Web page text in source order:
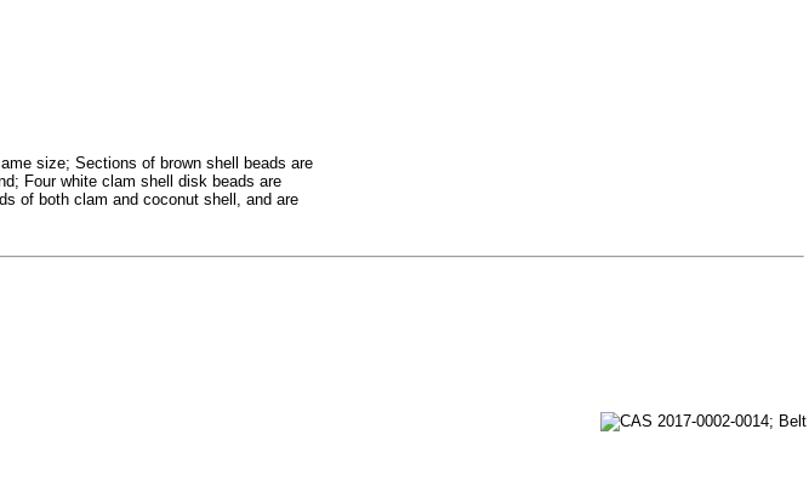
size; Sections of brown shell beads are
Four white clam shell disk beads are
of both clam and coconut shell, and are